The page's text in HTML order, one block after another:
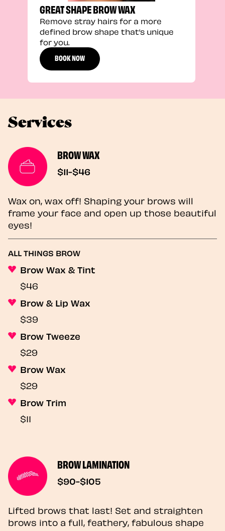
GREAT SHAPE BROW WAX
Remove stray hairs for a more
defined brow shape that’s unique
for you.
BOOK NOW
Services
BROW WAX
$11-$46
Wax on, wax off! Shaping your brows will
frame your face and open up those beautiful
eyes!
ALL THINGS BROW
Brow Wax & Tint
$46
Brow & Lip Wax
$39
Brow Tweeze
$29
Brow Wax
$29
Brow Trim
$11
BROW LAMINATION
$90-$105
Lifted brows that last! Set and straighten
brows into a full, feathery, fabulous shape